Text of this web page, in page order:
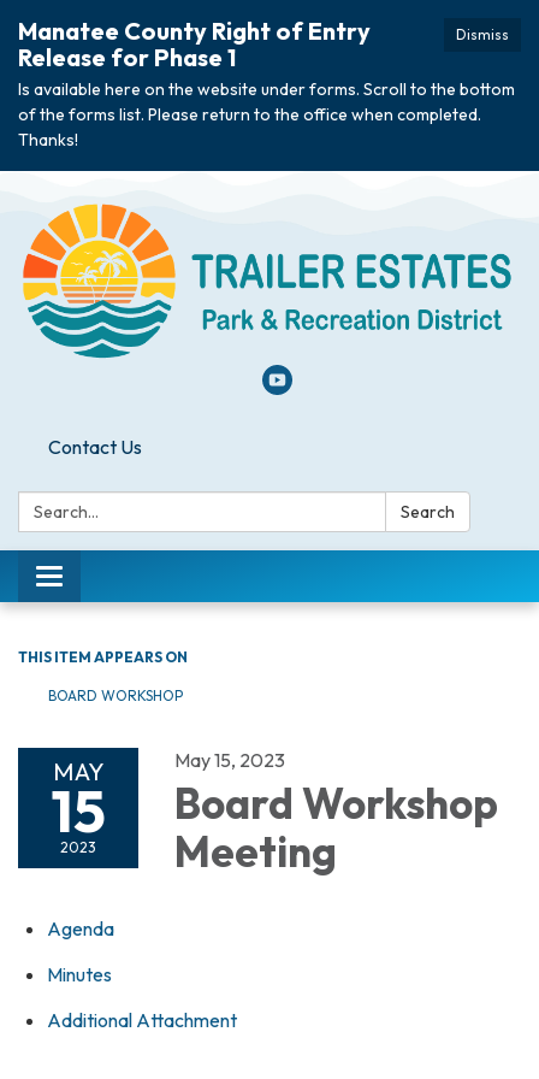
Dismiss
Manatee County Right of Entry
Release for Phase 1
Is available here on the website under forms. Scroll to the bottom
of the forms list. Please return to the office when completed.
Thanks!
Contact Us
Search: Search
Toggle navigation
THIS ITEM APPEARS ON
BOARD WORKSHOP
MAY
15
2023
May 15, 2023
Board Workshop
Meeting
Agenda
Minutes
Additional Attachment